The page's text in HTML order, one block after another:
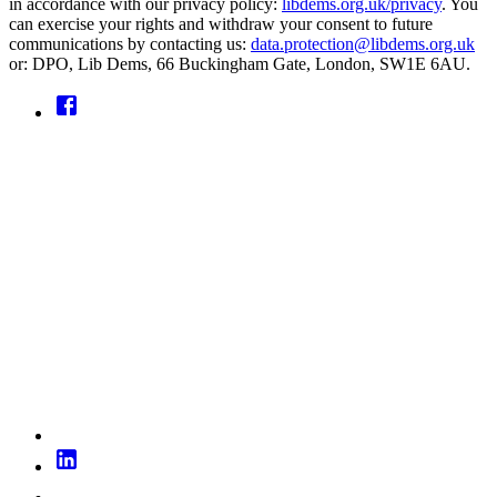
in accordance with our privacy policy: libdems.org.uk/privacy. You
can exercise your rights and withdraw your consent to future
communications by contacting us: data.protection@libdems.org.uk
or: DPO, Lib Dems, 66 Buckingham Gate, London, SW1E 6AU.